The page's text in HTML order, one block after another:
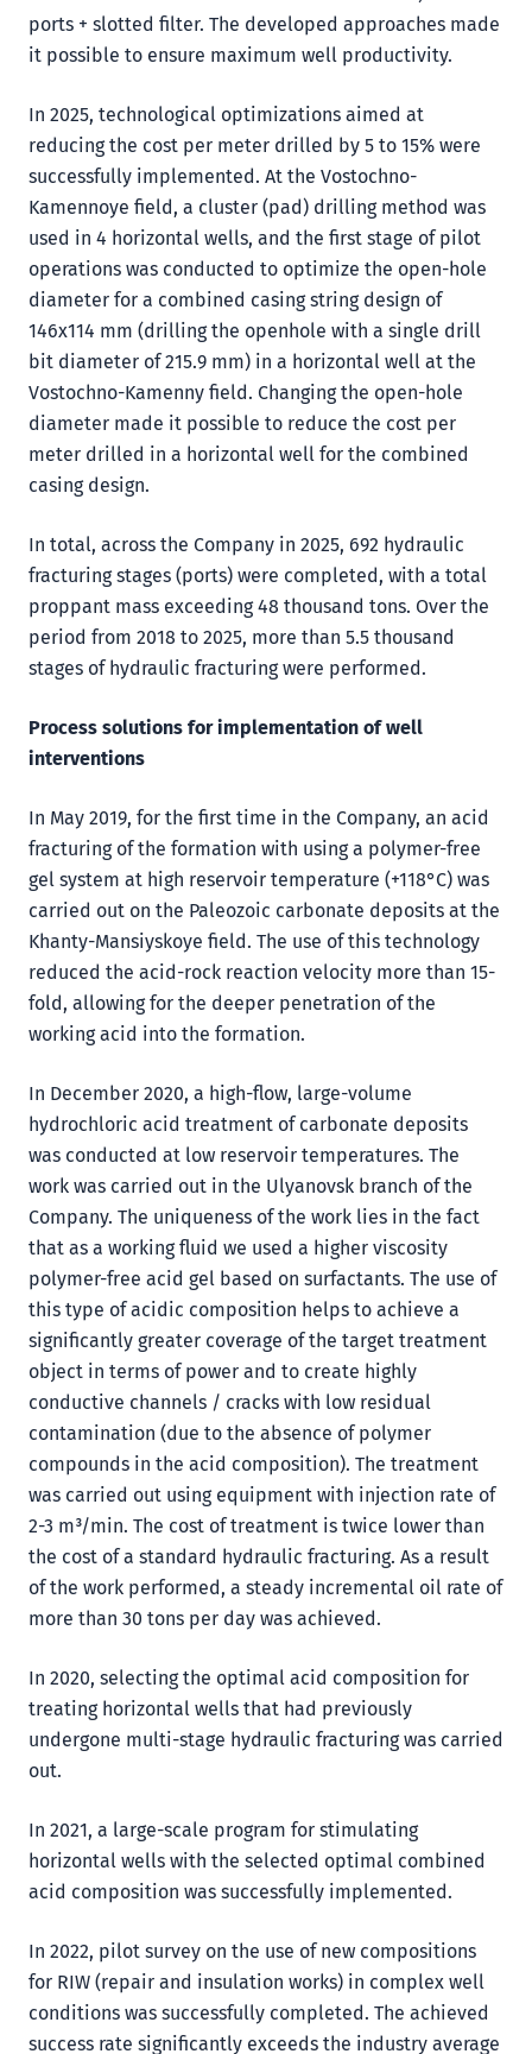
ports + slotted filter. The developed approaches made
it possible to ensure maximum well productivity.
In 2025, technological optimizations aimed at
reducing the cost per meter drilled by 5 to 15% were
successfully implemented. At the Vostochno-
Kamennoye field, a cluster (pad) drilling method was
used in 4 horizontal wells, and the first stage of pilot
operations was conducted to optimize the open-hole
diameter for a combined casing string design of
146x114 mm (drilling the openhole with a single drill
bit diameter of 215.9 mm) in a horizontal well at the
Vostochno-Kamenny field. Changing the open-hole
diameter made it possible to reduce the cost per
meter drilled in a horizontal well for the combined
casing design.
In total, across the Company in 2025, 692 hydraulic
fracturing stages (ports) were completed, with a total
proppant mass exceeding 48 thousand tons. Over the
period from 2018 to 2025, more than 5.5 thousand
stages of hydraulic fracturing were performed.
Process solutions for implementation of well
interventions
In May 2019, for the first time in the Company, an acid
fracturing of the formation with using a polymer-free
gel system at high reservoir temperature (+118°C) was
carried out on the Paleozoic carbonate deposits at the
Khanty-Mansiyskoye field. The use of this technology
reduced the acid-rock reaction velocity more than 15-
fold, allowing for the deeper penetration of the
working acid into the formation.
In December 2020, a high-flow, large-volume
hydrochloric acid treatment of carbonate deposits
was conducted at low reservoir temperatures. The
work was carried out in the Ulyanovsk branch of the
Company. The uniqueness of the work lies in the fact
that as a working fluid we used a higher viscosity
polymer-free acid gel based on surfactants. The use of
this type of acidic composition helps to achieve a
significantly greater coverage of the target treatment
object in terms of power and to create highly
conductive channels / cracks with low residual
contamination (due to the absence of polymer
compounds in the acid composition). The treatment
was carried out using equipment with injection rate of
2-3 m³/min. The cost of treatment is twice lower than
the cost of a standard hydraulic fracturing. As a result
of the work performed, a steady incremental oil rate of
more than 30 tons per day was achieved.
In 2020, selecting the optimal acid composition for
treating horizontal wells that had previously
undergone multi-stage hydraulic fracturing was carried
out.
In 2021, a large-scale program for stimulating
horizontal wells with the selected optimal combined
acid composition was successfully implemented.
In 2022, pilot survey on the use of new compositions
for RIW (repair and insulation works) in complex well
conditions was successfully completed. The achieved
success rate significantly exceeds the industry average